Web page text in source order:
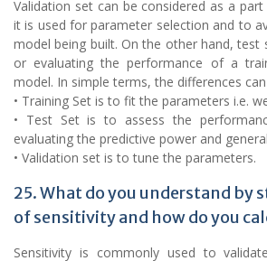
Validation set can be considered as a
it is used for parameter selection and to
model being built. On the other hand, test
or evaluating the performance of a
model. In simple terms, the differences
• Training Set is to fit the parameters i.e.
• Test Set is to assess the
evaluating the predictive power and
• Validation set is to tune the parameters.
25. What do you understand by
of sensitivity and how do you
Sensitivity is commonly used to